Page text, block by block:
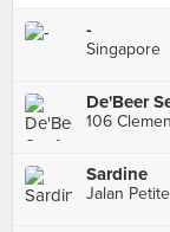
-
Singapore
De'Beer
106
Sardine
Jalan